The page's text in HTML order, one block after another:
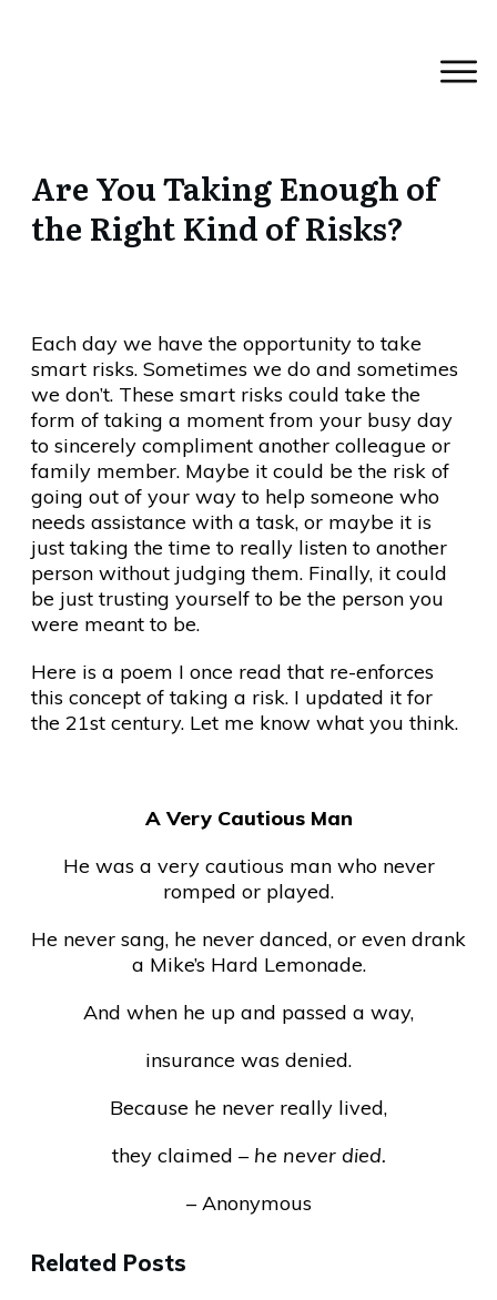
Are You Taking Enough of
the Right Kind of Risks?
Each day we have the opportunity to take
smart risks. Sometimes we do and sometimes
we don’t. These smart risks could take the
form of taking a moment from your busy day
to sincerely compliment another colleague or
family member. Maybe it could be the risk of
going out of your way to help someone who
needs assistance with a task, or maybe it is
just taking the time to really listen to another
person without judging them. Finally, it could
be just trusting yourself to be the person you
were meant to be.
Here is a poem I once read that re-enforces
this concept of taking a risk. I updated it for
the 21st century. Let me know what you think.
A Very Cautious Man
He was a very cautious man who never
romped or played.
He never sang, he never danced, or even drank
a Mike’s Hard Lemonade.
And when he up and passed a way,
insurance was denied.
Because he never really lived,
they claimed – he never died.
– Anonymous
Related Posts